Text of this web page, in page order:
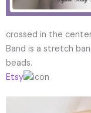
crossed in the
Band is a stretch
beads.
Etsy